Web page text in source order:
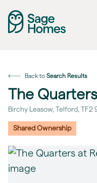
Back to Search Results
The Quarters
Birchy Leasow, Telford, TF2
Shared Ownership